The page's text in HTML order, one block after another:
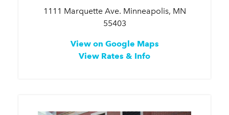
1111 Marquette Ave. Minneapolis, MN
55403
View on Google Maps
View Rates & Info